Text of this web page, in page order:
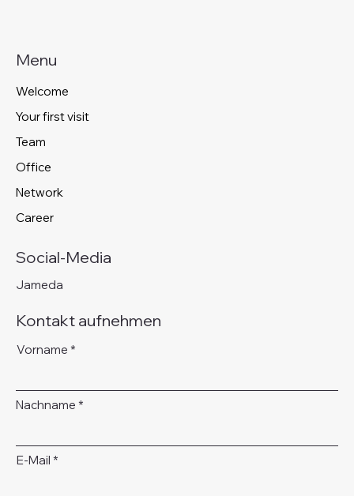
Vorname
Nachname
E-Mail
Kontakt aufnehmen
Social-Media
Jameda
Menu
Welcome
Your first visit
Team
Office
Network
Career